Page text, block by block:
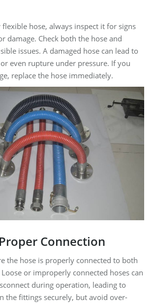
flexible hose, always inspect it for signs
damage. Check both the hose and
issues. A damaged hose can lead to
even rupture under pressure. If you
replace the hose immediately.
Connection
the hose is properly connected to both
or improperly connected hoses can
during operation, leading to
the fittings securely, but avoid over-